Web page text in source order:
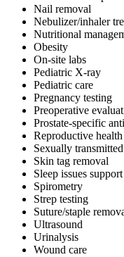
Nail removal
Nebulizer/inhaler
Nutritional
Obesity
On-site labs
Pediatric X-ray
Pediatric care
Pregnancy testing
Preoperative
Prostate-specific
Reproductive
Sexually
Skin tag removal
Sleep issues support
Spirometry
Strep testing
Suture/staple
Ultrasound
Urinalysis
Wound care